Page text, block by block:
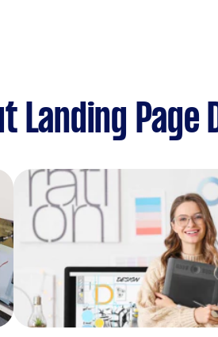
Landing Page